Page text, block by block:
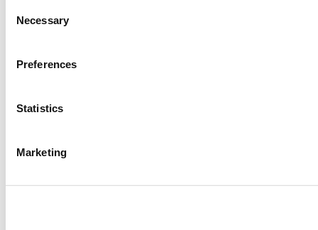
We use cookies to personalise content and ads, to provide
they’ve collected from your use of their services.
Selection
Necessary
Preferences
Statistics
Marketing
Services
Company Profile
Policy | Cookies